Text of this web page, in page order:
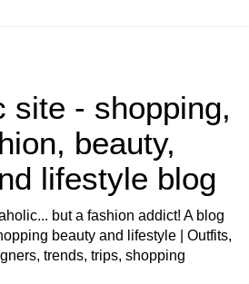
site - shopping,
beauty,
lifestyle blog
but a fashion addict! A blog
beauty and lifestyle | Outfits,
trends, trips, shopping